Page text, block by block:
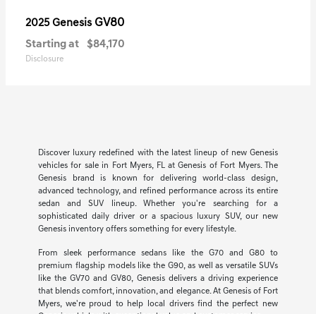
2025 Genesis GV80
Starting at $84,170
Disclosure
Discover luxury redefined with the latest lineup of new Genesis
vehicles for sale in Fort Myers, FL at Genesis of Fort Myers. The
Genesis brand is known for delivering world-class design,
advanced technology, and refined performance across its entire
sedan and SUV lineup. Whether you're searching for a
sophisticated daily driver or a spacious luxury SUV, our new
Genesis inventory offers something for every lifestyle.
From sleek performance sedans like the G70 and G80 to
premium flagship models like the G90, as well as versatile SUVs
like the GV70 and GV80, Genesis delivers a driving experience
that blends comfort, innovation, and elegance. At Genesis of Fort
Myers, we're proud to help local drivers find the perfect new